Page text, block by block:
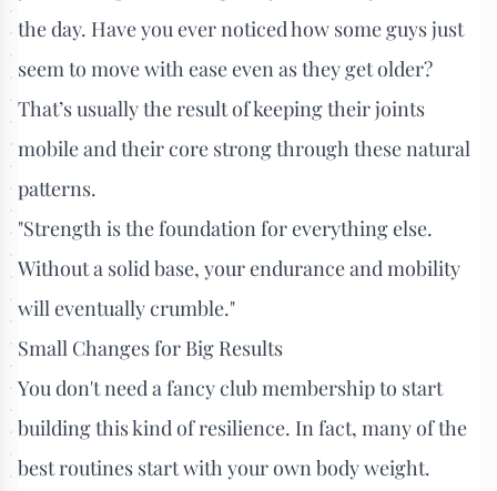
the day. Have you ever noticed how some guys just
seem to move with ease even as they get older?
That’s usually the result of keeping their joints
mobile and their core strong through these natural
patterns.
"Strength is the foundation for everything else.
Without a solid base, your endurance and mobility
will eventually crumble."
Small Changes for Big Results
You don't need a fancy club membership to start
building this kind of resilience. In fact, many of the
best routines start with your own body weight.